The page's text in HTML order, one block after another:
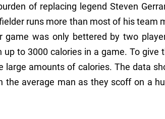
of replacing legend Steven
runs more than most of his team
game was only bettered by two
to 3000 calories in a game. To give
large amounts of calories. The data
average man as they scoff on a